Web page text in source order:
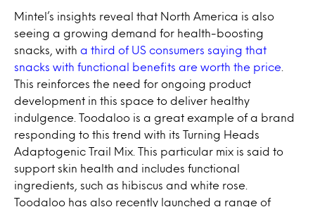
Mintel’s insights reveal that North America is also
seeing a growing demand for health-boosting
snacks, with a third of US consumers saying that
snacks with functional benefits are worth the price
This reinforces the need for ongoing product
development in this space to deliver healthy
indulgence. Toodaloo is a great example of a brand
responding to this trend with its Turning Heads
Adaptogenic Trail Mix. This particular mix is said to
support skin health and includes functional
ingredients, such as hibiscus and white rose.
Toodaloo has also recently launched a range of